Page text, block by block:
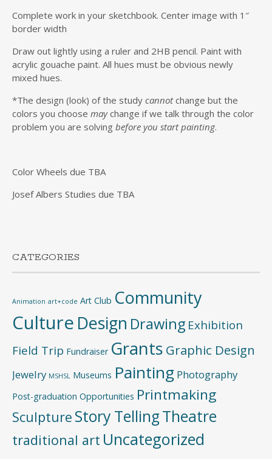
Complete work in your sketchbook. Center image with 1″
border width
Draw out lightly using a ruler and 2HB pencil. Paint with
acrylic gouache paint. All hues must be obvious newly
mixed hues.
*The design (look) of the study cannotchange but the
colors you choose maychange if we talk through the color
problem you are solving before you start painting.
Color Wheels due TBA
Josef Albers Studies due TBA
CATEGORIES
Animation art+code Art Club Community
Culture Design Drawing Exhibition
Field Trip Fundraiser Grants Graphic Design
Jewelry MSHSL Museums Painting Photography
Post-graduation Opportunities Printmaking
Sculpture Story TellingTheatre
traditional art Uncategorized